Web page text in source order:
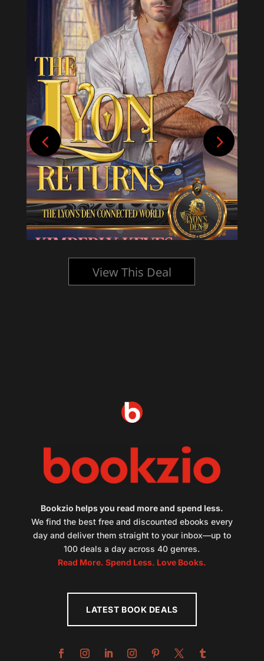
View This Deal
Bookzio helps you read more and spend less.
We find the best free and discounted ebooks every
day and deliver them straight to your inbox—up to
100 deals a day across 40 genres.
Read More. Spend Less. Love Books.
LATEST BOOK DEALS